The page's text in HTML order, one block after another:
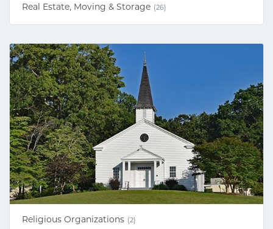
Real Estate, Moving & Storage (26)
Religious Organizations (2)